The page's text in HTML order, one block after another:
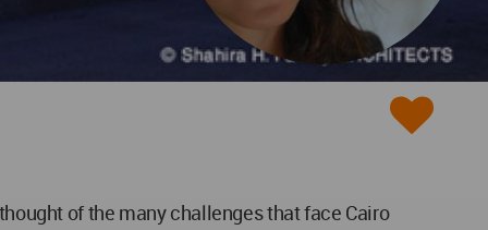
of the many challenges that face Cairo